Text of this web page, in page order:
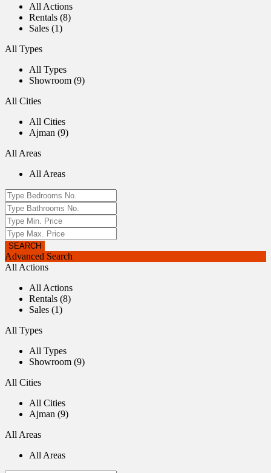
All Actions
Rentals (8)
Sales (1)
All Types
All Types
Showroom (9)
All Cities
All Cities
Ajman (9)
All Areas
All Areas
Advanced Search
All Actions
All Actions
Rentals (8)
Sales (1)
All Types
All Types
Showroom (9)
All Cities
All Cities
Ajman (9)
All Areas
All Areas